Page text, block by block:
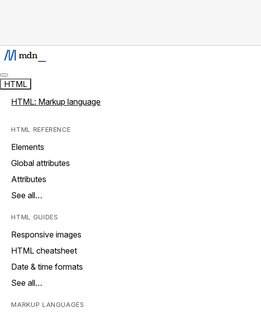
HTML
HTML: Markup language
HTML REFERENCE
Elements
Global attributes
Attributes
See all…
HTML GUIDES
Responsive images
HTML cheatsheet
Date & time formats
See all…
MARKUP LANGUAGES